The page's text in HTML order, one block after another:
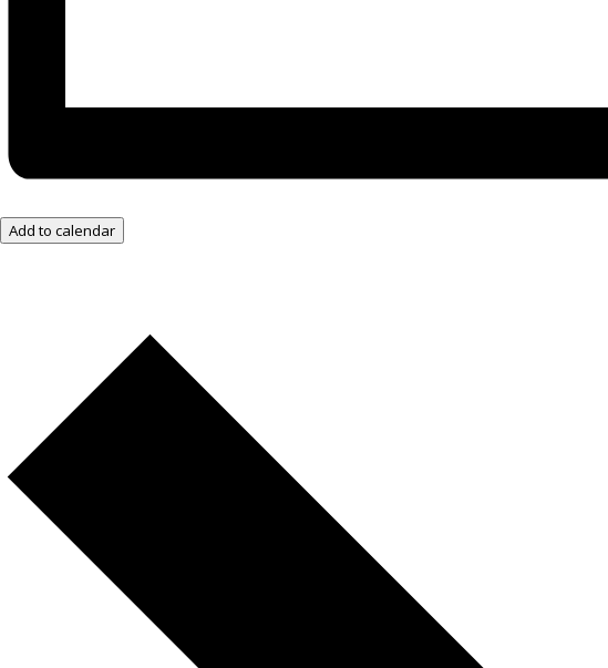
Add to calendar